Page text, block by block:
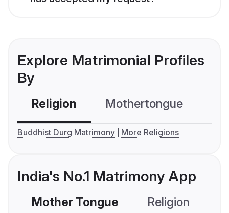
Explore Matrimonial Profiles
By
Religion Mothertongue
Buddhist Durg Matrimony More Religions
India's No.1 Matrimony App
Mother Tongue Religion